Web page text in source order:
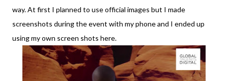
way. At first I planned to use official images but I made
screenshots during the event with my phone and I ended up
using my own screen shots here.